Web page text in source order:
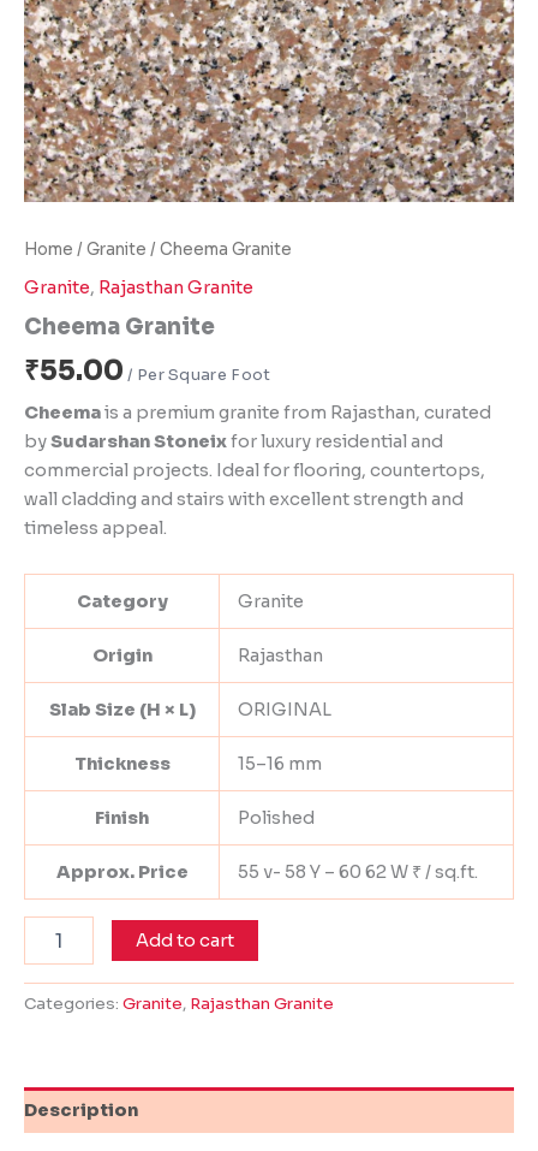
Home / Granite / Cheema Granite
Granite, Rajasthan Granite
Cheema Granite
₹55.00
Cheemais a premium granite from Rajasthan, curated
bySudarshan Stoneixfor luxury residential and
commercial projects. Ideal for flooring, countertops,
wall cladding and stairs with excellent strength and
timeless appeal.
Category Granite
Origin Rajasthan
Slab Size (H × L) ORIGINAL
Thickness 15–16 mm
Finish Polished
Approx. Price 55 v- 58 Y – 60 62 W ₹ / sq.ft.
Add to cart
Categories: Granite, Rajasthan Granite
Description